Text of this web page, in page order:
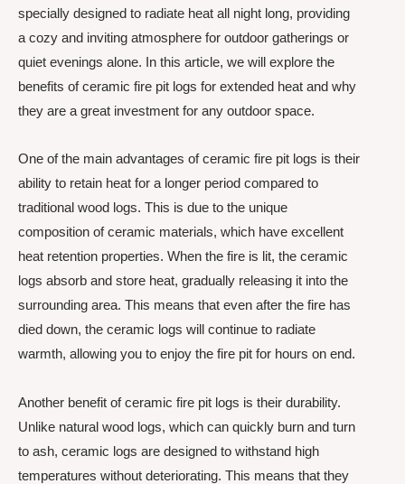
specially designed to radiate heat all night long, providing
a cozy and inviting atmosphere for outdoor gatherings or
quiet evenings alone. In this article, we will explore the
benefits of ceramic fire pit logs for extended heat and why
they are a great investment for any outdoor space.
One of the main advantages of ceramic fire pit logs is their
ability to retain heat for a longer period compared to
traditional wood logs. This is due to the unique
composition of ceramic materials, which have excellent
heat retention properties. When the fire is lit, the ceramic
logs absorb and store heat, gradually releasing it into the
surrounding area. This means that even after the fire has
died down, the ceramic logs will continue to radiate
warmth, allowing you to enjoy the fire pit for hours on end.
Another benefit of ceramic fire pit logs is their durability.
Unlike natural wood logs, which can quickly burn and turn
to ash, ceramic logs are designed to withstand high
temperatures without deteriorating. This means that they